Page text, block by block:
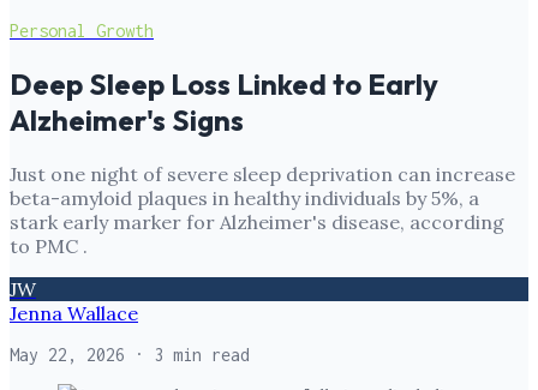
Personal Growth
Deep Sleep Loss Linked to Early
Alzheimer's Signs
Just one night of severe sleep deprivation can increase
beta-amyloid plaques in healthy individuals by 5%, a
stark early marker for Alzheimer's disease, according
to PMC .
JW
Jenna Wallace
May 22, 2026 · 3 min read